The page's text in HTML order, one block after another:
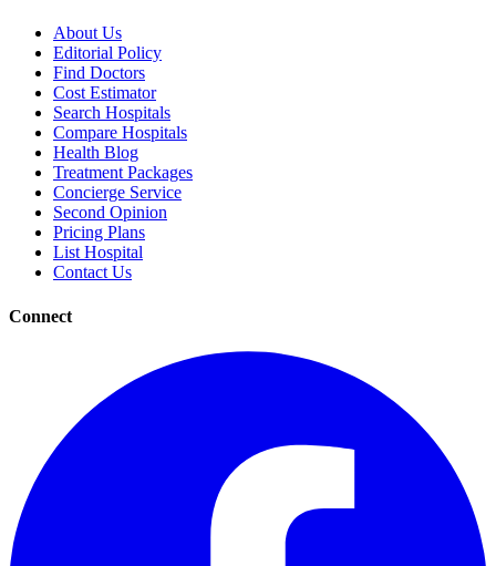
About Us
Editorial Policy
Find Doctors
Cost Estimator
Search Hospitals
Compare Hospitals
Health Blog
Treatment Packages
Concierge Service
Second Opinion
Pricing Plans
List Hospital
Contact Us
Connect